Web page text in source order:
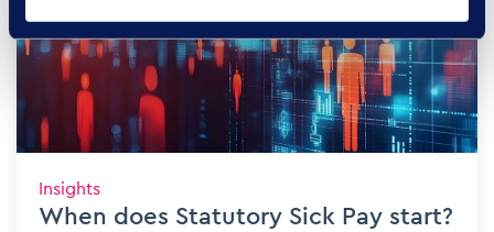
Insights
When does Statutory Sick Pay start?